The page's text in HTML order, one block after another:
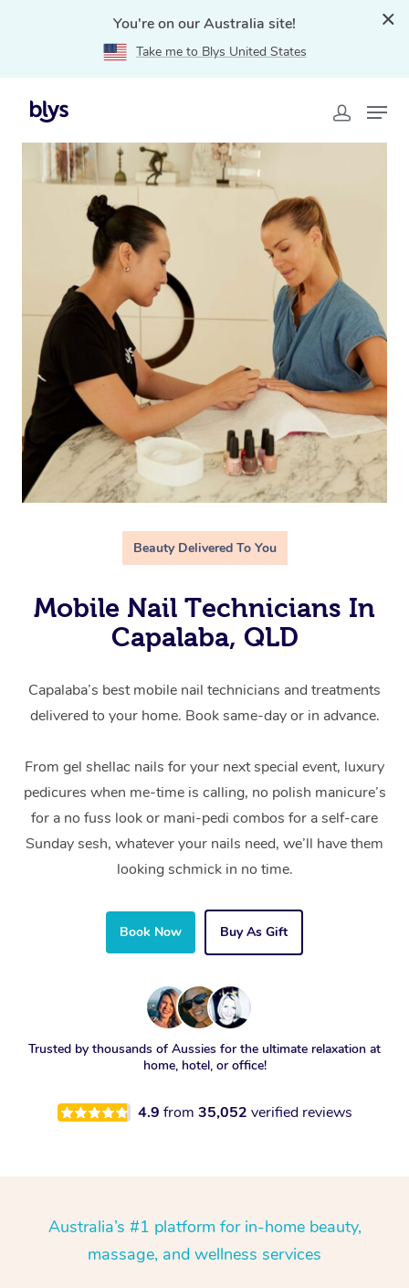
You're on our Australia site!
Take me to Blys United States
Home
Nail Technicians in Capalaba, QLD
Beauty Delivered To You
Mobile Nail Technicians In
Capalaba, QLD
Capalaba’s best mobile nail technicians and treatments
delivered to your home. Book same-day or in advance.
From gel shellac nails for your next special event, luxury
pedicures when me-time is calling, no polish manicure’s
for a no fuss look or mani-pedi combos for a self-care
Sunday sesh, whatever your nails need, we’ll have them
looking schmick in no time.
Book Now Buy As Gift
Trusted by thousands of Aussies for the ultimate relaxation at
home, hotel, or office!
4.9 from 35,052 verified reviews
Australia’s #1 platform for in-home beauty,
massage, and wellness services